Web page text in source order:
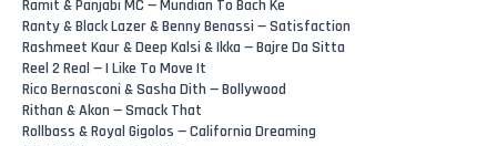
Ramit & Panjabi MC — Mundian To Bach Ke
Ranty & Black Lazer & Benny Benassi — Satisfaction
Rashmeet Kaur & Deep Kalsi & Ikka — Bajre Da Sitta
Reel 2 Real — I Like To Move It
Rico Bernasconi & Sasha Dith — Bollywood
Rithan & Akon — Smack That
Rollbass & Royal Gigolos — California Dreaming